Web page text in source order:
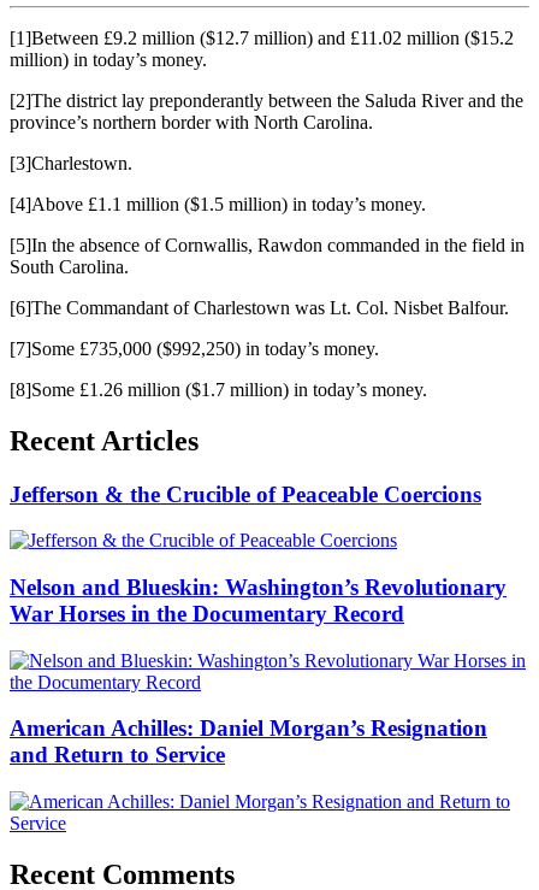
[1]Between £9.2 million ($12.7 million) and £11.02 million ($15.2
million) in today’s money.
[2]The district lay preponderantly between the Saluda River and the
province’s northern border with North Carolina.
[3]Charlestown.
[4]Above £1.1 million ($1.5 million) in today’s money.
[5]In the absence of Cornwallis, Rawdon commanded in the field in
South Carolina.
[6]The Commandant of Charlestown was Lt. Col. Nisbet Balfour.
[7]Some £735,000 ($992,250) in today’s money.
[8]Some £1.26 million ($1.7 million) in today’s money.
Recent Articles
Jefferson & the Crucible of Peaceable Coercions
Nelson and Blueskin: Washington’s Revolutionary
War Horses in the Documentary Record
American Achilles: Daniel Morgan’s Resignation
and Return to Service
Recent Comments